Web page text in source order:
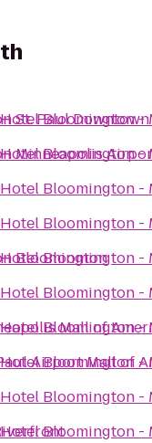
St. Paul Downtown
Minneapolis
Bloomington
Mall of
Airport Mall of
Bloomington -
Bloomington -
Bloomington -
Bloomington -
Bloomington -
Bloomington -
Bloomington -
Bloomington -
Bloomington -
Bloomington -